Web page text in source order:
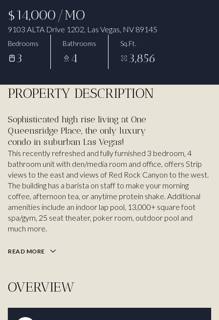
$14,000/MO
9103 ALTA Drive 1202, Las Vegas, NV 89145
Bedrooms
3
Bathrooms
4
Sq.Ft.
3,856
PROPERTY DESCRIPTION
Sophisticated high rise living at One
Queensridge Place, the only luxury
condo in suburban Las Vegas!
This recently refreshed and fully furnished 3 bedroom, 4
bathroom unit with den/media room and office, offers Strip
views to the east and views of Red Rock Canyon to the west.
The building has a barista on staff to make your morning
coffee, afternoon tea, or anytime protein shake. Additional
amenities include an indoor lap pool, 13,000+ square foot
spa/gym, 25 seat theater, poker room, outdoor pool and
much more.
READ MORE
OVERVIEW